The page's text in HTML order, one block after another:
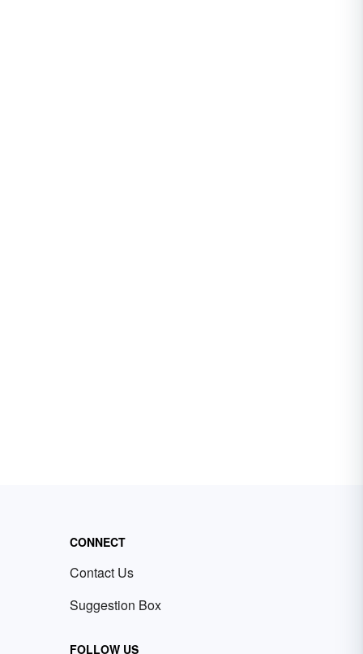
CONNECT
Contact Us
Suggestion Box
FOLLOW US